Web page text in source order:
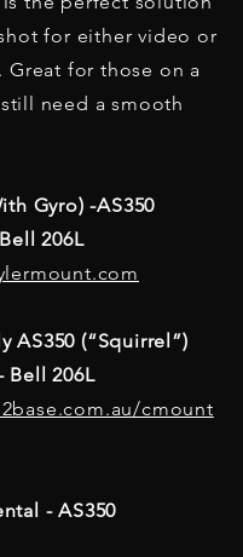
for either video or
Great for those on a
need a smooth
Gyro) -AS350
206L
AS350 (“Squirrel”)
Bell 206L
cmount
- AS350